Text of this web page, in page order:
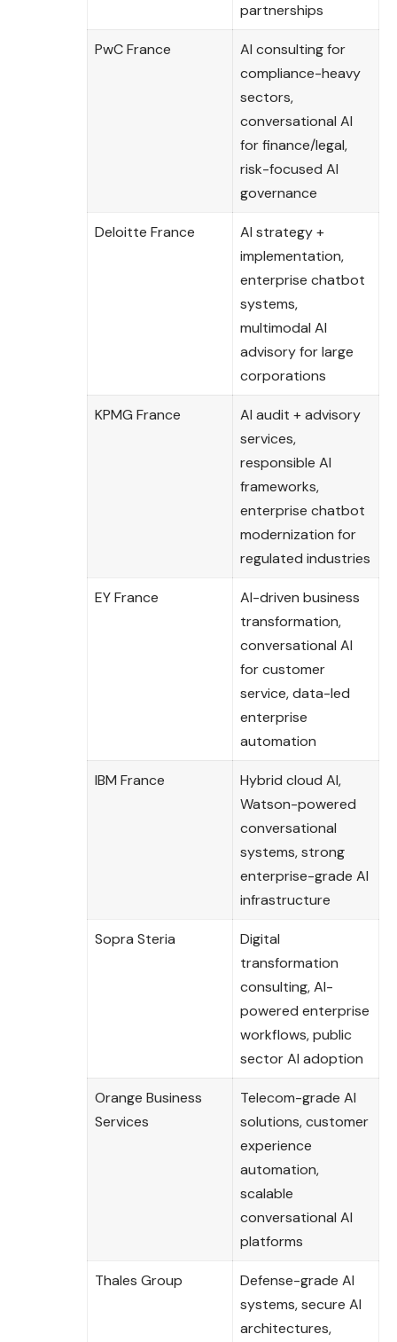
partnerships
PwC France
AI consulting for
compliance-heavy
sectors,
conversational AI
for finance/legal,
risk-focused AI
governance
Deloitte France
AI strategy +
implementation,
enterprise chatbot
systems,
multimodal AI
advisory for large
corporations
KPMG France
AI audit + advisory
services,
responsible AI
frameworks,
enterprise chatbot
modernization for
regulated industries
EY France
AI-driven business
transformation,
conversational AI
for customer
service, data-led
enterprise
automation
IBM France
Hybrid cloud AI,
Watson-powered
conversational
systems, strong
enterprise-grade AI
infrastructure
Sopra Steria
Digital
transformation
consulting, AI-
powered enterprise
workflows, public
sector AI adoption
Orange Business
Services
Telecom-grade AI
solutions, customer
experience
automation,
scalable
conversational AI
platforms
Thales Group
Defense-grade AI
systems, secure AI
architectures,